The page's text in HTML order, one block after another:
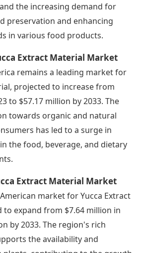
the increasing demand for
preservation and enhancing
in various food products.
Extract Material Market
remains a leading market for
projected to increase from
to $57.17 million by 2033. The
towards organic and natural
has led to a surge in
the food, beverage, and dietary
Extract Material Market
market for Yucca Extract
to expand from $7.64 million in
by 2033. The region's rich
the availability and